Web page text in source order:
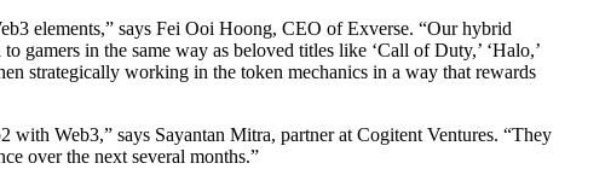
elements,” says Fei Ooi Hoong, CEO of Exverse. “Our hybrid
gamers in the same way as beloved titles like ‘Call of Duty,’ ‘Halo,’
strategically working in the token mechanics in a way that rewards
Web3,” says Sayantan Mitra, partner at Cogitent Ventures. “They
over the next several months.”